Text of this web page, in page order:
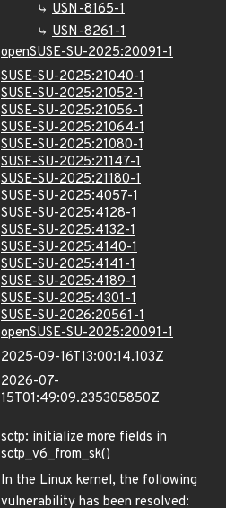
USN-8165-1
USN-8261-1
openSUSE-SU-2025:20091-1
SUSE-SU-2025:21040-1
SUSE-SU-2025:21052-1
SUSE-SU-2025:21056-1
SUSE-SU-2025:21064-1
SUSE-SU-2025:21080-1
SUSE-SU-2025:21147-1
SUSE-SU-2025:21180-1
SUSE-SU-2025:4057-1
SUSE-SU-2025:4128-1
SUSE-SU-2025:4132-1
SUSE-SU-2025:4140-1
SUSE-SU-2025:4141-1
SUSE-SU-2025:4189-1
SUSE-SU-2025:4301-1
SUSE-SU-2026:20561-1
openSUSE-SU-2025:20091-1
2025-09-16T13:00:14.103Z
2026-07-
15T01:49:09.235305850Z
sctp: initialize more fields in
sctp_v6_from_sk()
In the Linux kernel, the following
vulnerability has been resolved: